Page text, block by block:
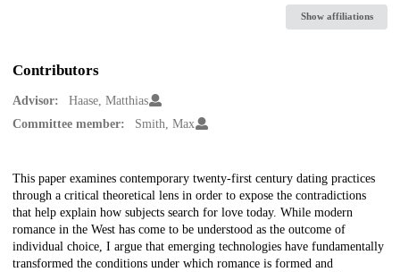
Show affiliations
Contributors
Advisor:
Haase, Matthias
Committee member:
Smith, Max
Description
This paper examines contemporary twenty-first century dating practices
through a critical theoretical lens in order to expose the contradictions
that help explain how subjects search for love today. While modern
romance in the West has come to be understood as the outcome of
individual choice, I argue that emerging technologies have fundamentally
transformed the conditions under which romance is formed and